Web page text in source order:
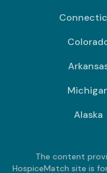
Alaska
The content
HospiceMatch site is